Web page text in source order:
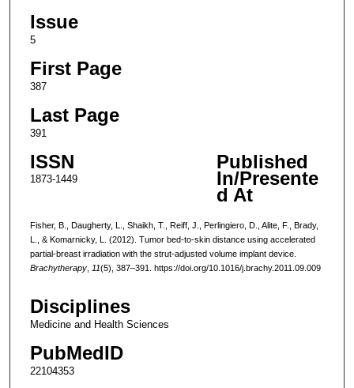
Issue
5
First Page
387
Last Page
391
ISSN
1873-1449
Published
In/Presente
d At
Fisher, B., Daugherty, L., Shaikh, T., Reiff, J., Perlingiero, D., Alite, F., Brady,
L., & Komarnicky, L. (2012). Tumor bed-to-skin distance using accelerated
partial-breast irradiation with the strut-adjusted volume implant device.
Brachytherapy, 11(5), 387–391. https://doi.org/10.1016/j.brachy.2011.09.009
Disciplines
Medicine and Health Sciences
PubMedID
22104353